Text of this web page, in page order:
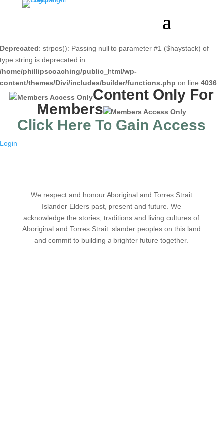
Deprecated: strpos(): Passing null to parameter #1 ($haystack) of
type string is deprecated in
/home/phillipscoaching/public_html/wp-
content/themes/Divi/includes/builder/functions.php on line 4036
Content Only For
Members
Click Here To Gain Access
Login
We respect and honour Aboriginal and Torres Strait
Islander Elders past, present and future. We
acknowledge the stories, traditions and living cultures of
Aboriginal and Torres Strait Islander peoples on this land
and commit to building a brighter future together.